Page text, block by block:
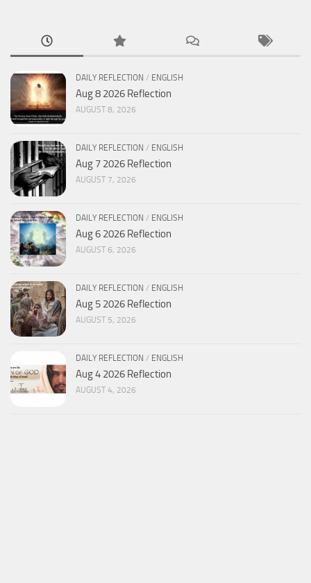
DAILY REFLECTION / ENGLISH
Aug 8 2026 Reflection
AUGUST 8, 2026
DAILY REFLECTION / ENGLISH
Aug 7 2026 Reflection
AUGUST 7, 2026
DAILY REFLECTION / ENGLISH
Aug 6 2026 Reflection
AUGUST 6, 2026
DAILY REFLECTION / ENGLISH
Aug 5 2026 Reflection
AUGUST 5, 2026
DAILY REFLECTION / ENGLISH
Aug 4 2026 Reflection
AUGUST 4, 2026